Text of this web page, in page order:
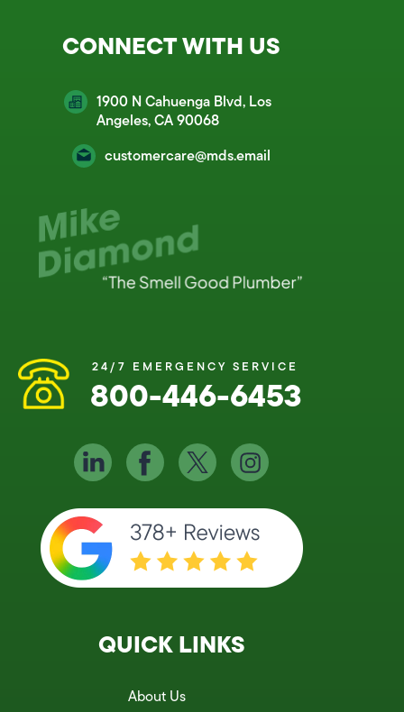
CONNECT WITH US
1900 N Cahuenga Blvd, Los
Angeles, CA 90068
customercare@mds.email
24/7 EMERGENCY SERVICE
800-446-6453
QUICK LINKS
About Us